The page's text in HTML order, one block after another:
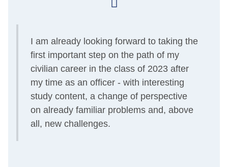
I am already looking forward to taking the
first important step on the path of my
civilian career in the class of 2023 after
my time as an officer - with interesting
study content, a change of perspective
on already familiar problems and, above
all, new challenges.